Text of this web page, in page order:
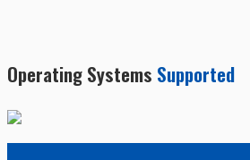
Operating Systems Supported